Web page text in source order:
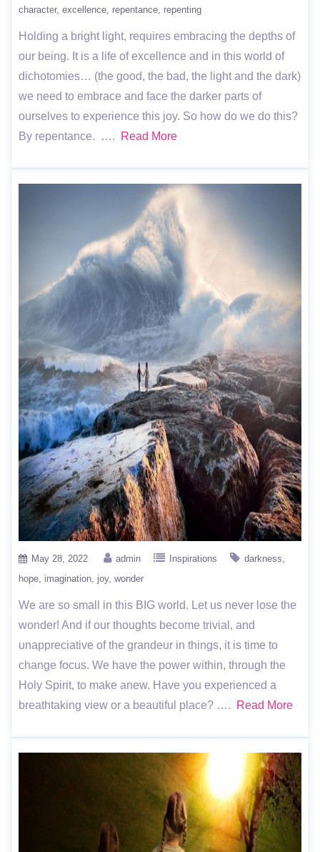
character excellence repentance repenting
Holding a bright light, requires embracing the depths of
our being. It is a life of excellence and in this world of
dichotomies… (the good, the bad, the light and the dark)
we need to embrace and face the darker parts of
ourselves to experience this joy. So how do we do this?
By repentance. ….
Read More
May 28, 2022 admin Inspirations
darkness
hope imagination joy wonder
We are so small in this BIG world. Let us never lose the
wonder! And if our thoughts become trivial, and
unappreciative of the grandeur in things, it is time to
change focus. We have the power within, through the
Holy Spirit, to make anew. Have you experienced a
breathtaking view or a beautiful place? ….
Read More